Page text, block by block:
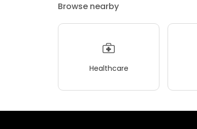
Browse nearby
Healthcare